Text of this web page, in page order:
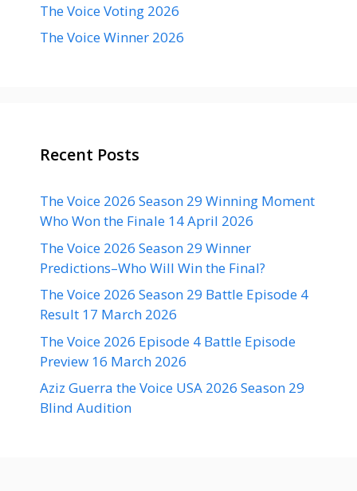
The Voice Voting 2026
The Voice Winner 2026
Recent Posts
The Voice 2026 Season 29 Winning Moment
Who Won the Finale 14 April 2026
The Voice 2026 Season 29 Winner
Predictions–Who Will Win the Final?
The Voice 2026 Season 29 Battle Episode 4
Result 17 March 2026
The Voice 2026 Episode 4 Battle Episode
Preview 16 March 2026
Aziz Guerra the Voice USA 2026 Season 29
Blind Audition